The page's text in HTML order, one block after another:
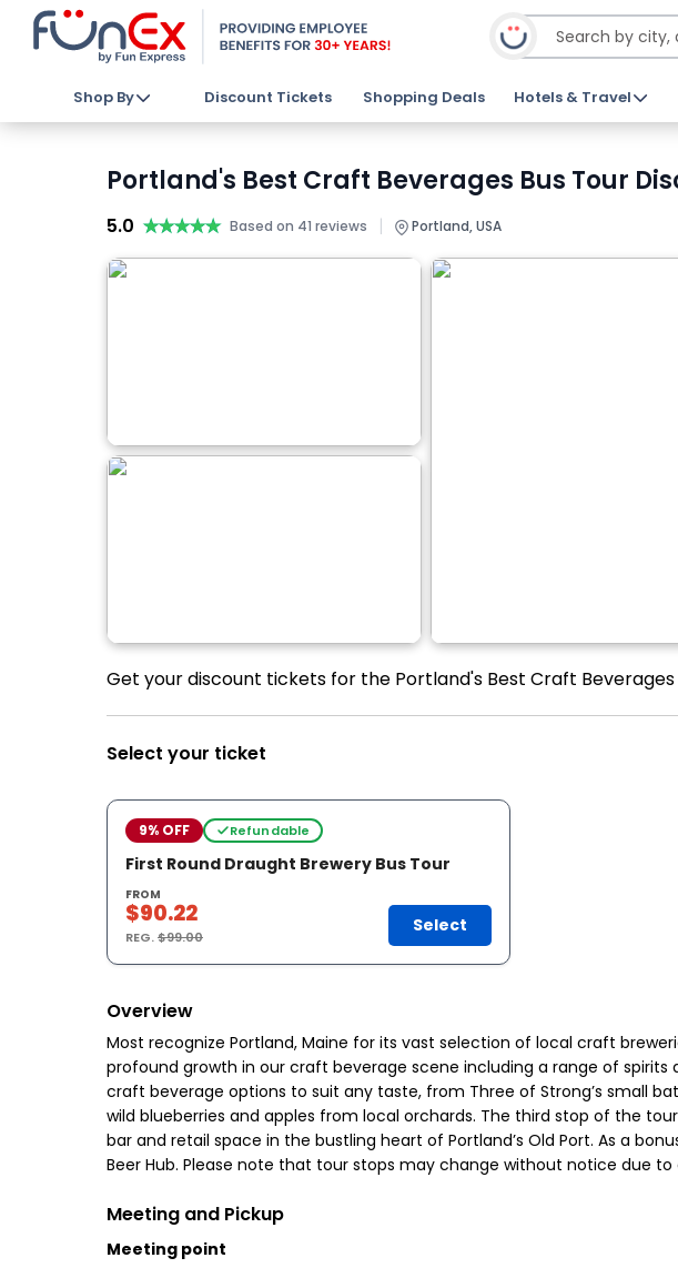
Shop By Discount Tickets Shopping Deals Hotels & Travel
Portland's Best Craft Beverages Bus Tour
5.0 ★★★★★
★★★★★ Based on 41 reviews | Portland, USA
Get your discount tickets for the Portland's Best Craft Beverages
Select your ticket
9% OFF Refundable
First Round Draught Brewery Bus Tour
FROM
$90.22
REG.$99.00
Select
Overview
Most recognize Portland, Maine for its vast selection of local craft
profound growth in our craft beverage scene including a range of spirits
craft beverage options to suit any taste, from Three of Strong’s small
wild blueberries and apples from local orchards. The third stop of the
bar and retail space in the bustling heart of Portland’s Old Port. As a
Beer Hub. Please note that tour stops may change without notice due
Meeting and Pickup
Meeting point